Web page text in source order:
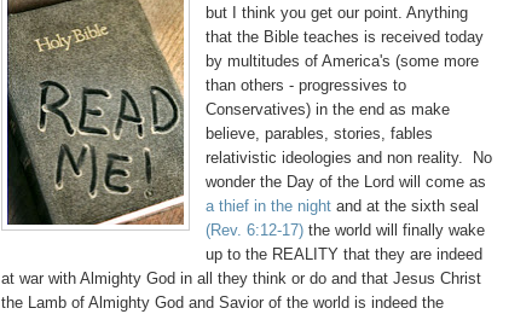
but I think you get our point. Anything
that the Bible teaches is received today
by multitudes of America's (some more
than others - progressives to
Conservatives) in the end as make
believe, parables, stories, fables
relativistic ideologies and non reality. No
wonder the Day of the Lord will come as
a thief in the night and at the sixth seal
(Rev. 6:12-17) the world will finally wake
up to the REALITY that they are indeed
at war with Almighty God in all they think or do and that Jesus Christ
the Lamb of Almighty God and Savior of the world is indeed the